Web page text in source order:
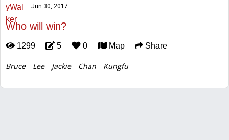
Jun 30, 2017
Who will win?
1299 5 0 Map Share
Bruce Lee Jackie Chan Kungfu